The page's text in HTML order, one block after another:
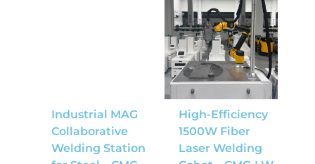
Industrial MAG
Collaborative
Welding Station
High-Efficiency
1500W Fiber
Laser Welding